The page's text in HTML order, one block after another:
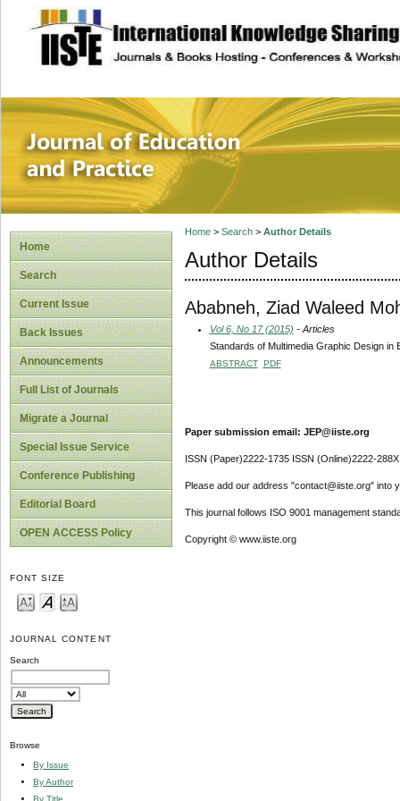
site description
Journal of
Home
Search
Current Issue
Back Issues
Announcements
Full List of Journals
Migrate a Journal
Special Issue Service
Conference Publishing
Editorial Board
OPEN ACCESS Policy
FONT SIZE
JOURNAL CONTENT
Search
Browse
By Issue
By Author
By Title
Home> Search> Author Details
Author Details
Ababneh, Ziad Waleed
Vol 6, No 17 (2015) - Articles
Standards of Multimedia Graphic Design in
ABSTRACT PDF
Paper submission email: JEP@iiste.org
ISSN (Paper)2222-1735 ISSN (Online)2222-288X
Please add our address "contact@iiste.org" into
This journal follows ISO 9001 management
Copyright © www.iiste.org